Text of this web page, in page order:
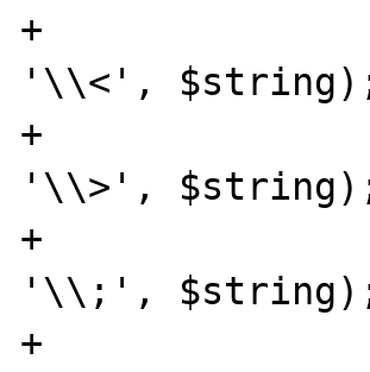
+		 $string = str_replace("<",
'\\<',
+		 $string = str_replace(">",
'\\>',
+		 $string = str_replace(";",
'\\;',
+		 $string = str_replace('\\',